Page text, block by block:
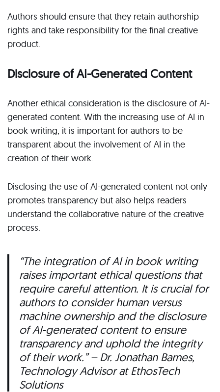
Authors should ensure that they retain authorship
rights and take responsibility for the final creative
product.
Disclosure of AI-Generated Content
Another ethical consideration is the disclosure of AI-
generated content. With the increasing use of AI in
book writing, it is important for authors to be
transparent about the involvement of AI in the
creation of their work.
Disclosing the use of AI-generated content not only
promotes transparency but also helps readers
understand the collaborative nature of the creative
process.
“The integration of AI in book writing
raises important ethical questions that
require careful attention. It is crucial for
authors to consider human versus
machine ownership and the disclosure
of AI-generated content to ensure
transparency and uphold the integrity
of their work.” – Dr. Jonathan Barnes,
Technology Advisor at EthosTech
Solutions